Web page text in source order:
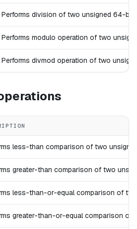
Performs division of two unsigned 64-bit
Performs modulo operation of two
Performs divmod operation of two
less-than comparison of two
greater-than comparison of two
less-than-or-equal comparison of
greater-than-or-equal comparison of